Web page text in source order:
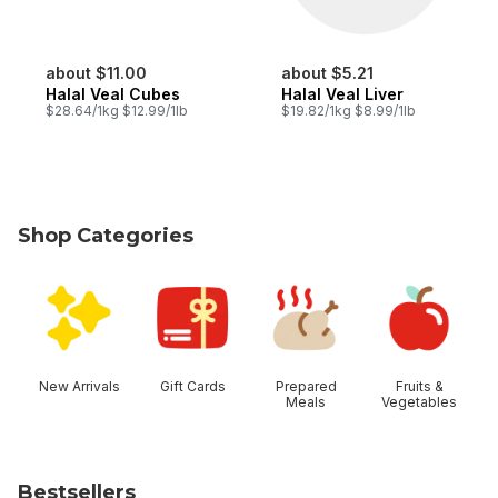
about $11.00
Halal Veal Cubes
$28.64/1kg $12.99/1lb
about $5.21
Halal Veal Liver
$19.82/1kg $8.99/1lb
Shop Categories
New Arrivals Gift Cards
Prepared
Meals
Fruits &
Vegetables
Bestsellers